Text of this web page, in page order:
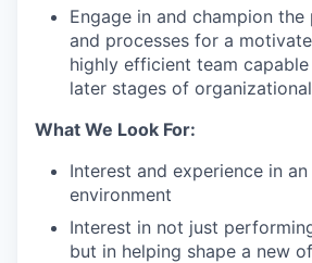
Engage in and champion
and processes for a
highly efficient team
later stages of
What We Look For:
Interest and experience in
environment
Interest in not just
but in helping shape a new